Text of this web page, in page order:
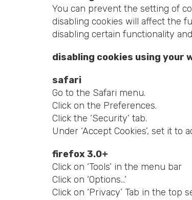
You can prevent the setting of
disabling cookies will affect the
disabling certain functionality
disabling cookies using your
safari
Go to the Safari menu.
Click on the Preferences.
Click the ‘Security’ tab.
Under ‘Accept Cookies’, set it
firefox 3.0+
Click on ‘Tools’ in the menu bar
Click on ‘Options…’
Click on ‘Privacy’ Tab in the top